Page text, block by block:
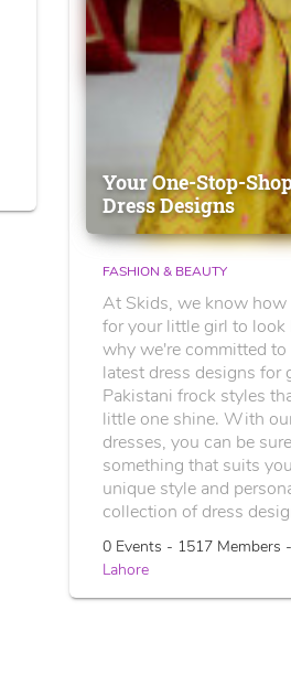
Your One-Stop-
Dress Designs
FASHION & BEAUTY
At Skids, we know
for your little girl to look
why we're committed
latest dress designs for
Pakistani frock styles
little one shine. With
dresses, you can be
something that suits
unique style and
collection of dress
0 Events - 1517 Members -
Lahore